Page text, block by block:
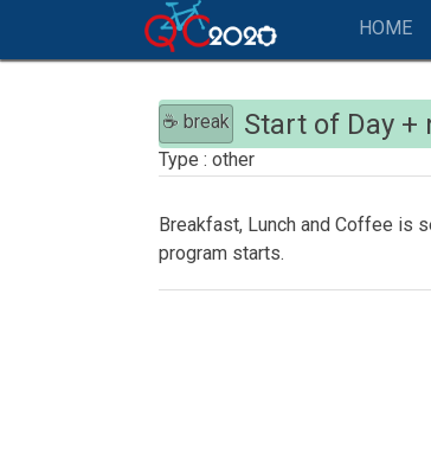
HOME
☕ break Start of Day +
other
Breakfast, Lunch and Coffee is
program starts.